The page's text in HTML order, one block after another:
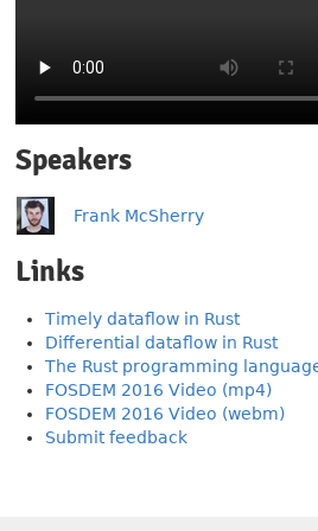
Speakers
Frank McSherry
Links
Timely dataflow in Rust
Differential dataflow in Rust
The Rust programming
FOSDEM 2016 Video (mp4)
FOSDEM 2016 Video (webm)
Submit feedback